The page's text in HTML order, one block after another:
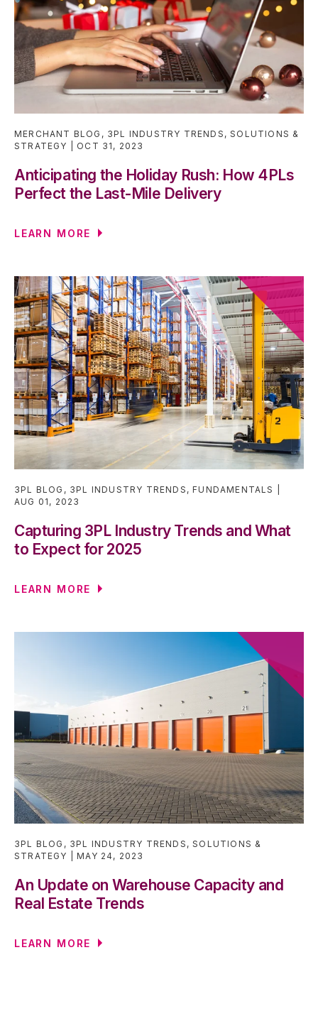
MERCHANT BLOG , 3PL INDUSTRY TRENDS ,SOLUTIONS &
STRATEGY
OCT 31, 2023
Anticipating the Holiday Rush: How 4PLs
Perfect the Last-Mile Delivery
LEARN MORE
3PL BLOG , 3PL INDUSTRY TRENDS ,FUNDAMENTALS
AUG 01, 2023
Capturing 3PL Industry Trends and What
to Expect for 2025
LEARN MORE
3PL BLOG , 3PL INDUSTRY TRENDS ,SOLUTIONS &
STRATEGY
MAY 24, 2023
An Update on Warehouse Capacity and
Real Estate Trends
LEARN MORE